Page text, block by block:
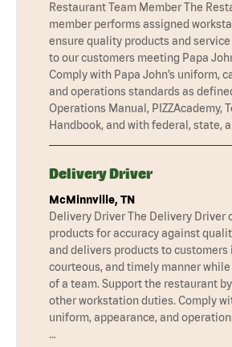
Restaurant Team Member The
member performs assigned
ensure quality products and
to our customers meeting Papa
Comply with Papa John’s uniform,
and operations standards as
Operations Manual, PIZZAcademy,
Handbook, and with federal, state,
Delivery Driver
McMinnville, TN
Delivery Driver The Delivery Driver
products for accuracy against
and delivers products to customers
courteous, and timely manner
of a team. Support the restaurant
other workstation duties. Comply
uniform, appearance, and
…